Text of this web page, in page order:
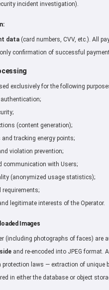
incident investigation).
data (card numbers, CVV, etc.). All
only confirmation of successful
exclusively for the following
(content generation);
tracking energy points;
violation prevention;
communication with Users;
(anonymized usage statistics);
requirements;
legitimate interests of the Operator.
Images
(including photographs of faces)
and re-encoded into JPEG format.
protection laws — extraction of
in either the database or object